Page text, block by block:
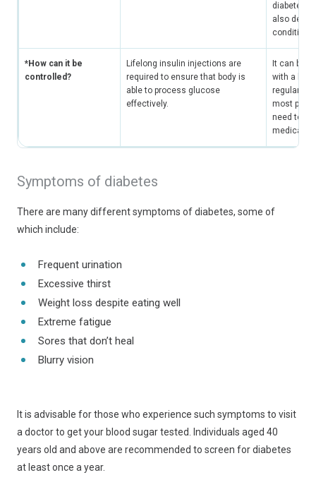
diabetes,
also
condition.
*How can it be
controlled?
Lifelong insulin injections are
required to ensure that body is
able to process glucose
effectively.
It can be
with a
regular
most
need to
Symptoms of diabetes
There are many different symptoms of diabetes, some of
which include:
Frequent urination
Excessive thirst
Weight loss despite eating well
Extreme fatigue
Sores that don’t heal
Blurry vision
It is advisable for those who experience such symptoms to visit
a doctor to get your blood sugar tested. Individuals aged 40
years old and above are recommended to screen for diabetes
at least once a year.